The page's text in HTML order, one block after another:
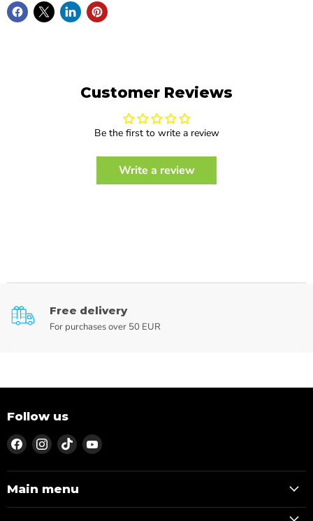
Customer Reviews
Be the first to write a review
Write a review
Free delivery
For purchases over 50 EUR
Follow us
Find
us
on
Facebook
Find
us
on
Instagram
Find
us
on
TikTok
Find
on
Main menu